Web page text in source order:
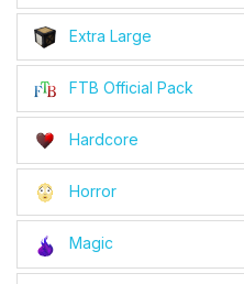
Extra Large
FTB Official Pack
Hardcore
Horror
Magic